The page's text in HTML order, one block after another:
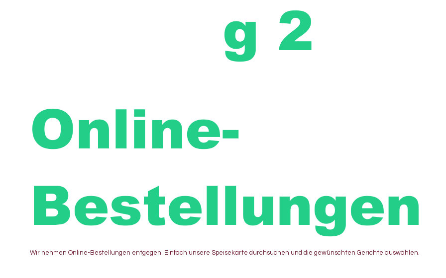
Online-
Bestellungen
Wir nehmen Online-Bestellungen entgegen. Einfach unsere Speisekarte durchsuchen und die gewünschten Gerichte auswählen.
g 2